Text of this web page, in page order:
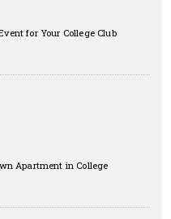
for Your College Club
Apartment in College